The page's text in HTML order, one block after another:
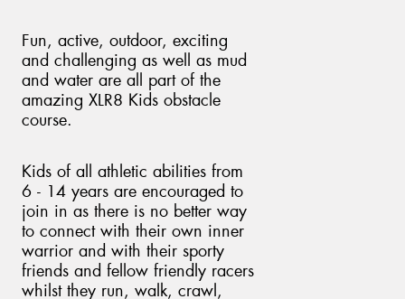
Fun, active, outdoor, exciting
and challenging as well as mud
and water are all part of the
amazing XLR8 Kids obstacle
course.
Kids of all athletic abilities from
6 - 14 years are encouraged to
join in as there is no better way
to connect with their own inner
warrior and with their sporty
friends and fellow friendly racers
whilst they run, walk, crawl,